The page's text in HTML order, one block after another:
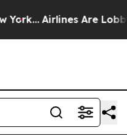
Airlines Are